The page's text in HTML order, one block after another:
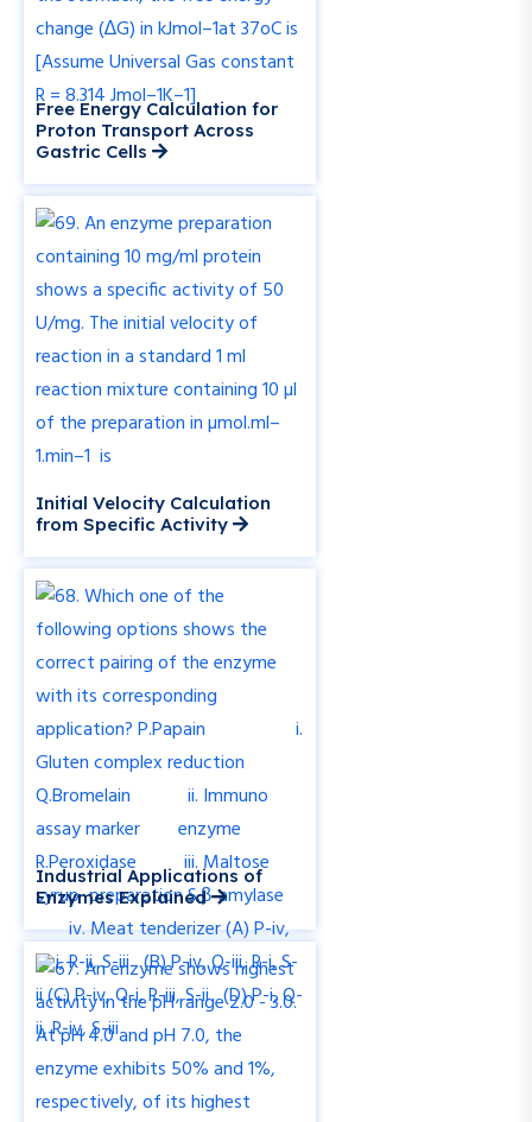
Free Energy Calculation for
Proton Transport Across
Gastric Cells
Initial Velocity Calculation
from Specific Activity
Industrial Applications of
Enzymes Explained